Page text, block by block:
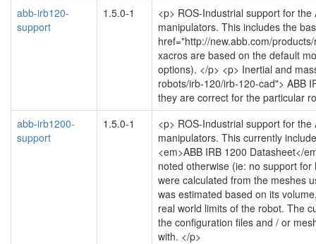
abb-irb120-
support
1.5.0-1
<p> ROS-Industrial support for
manipulators. This includes the
href="http://new.abb.com/
xacros are based on the default
options). </p> <p> Inertial and
robots/irb-120/irb-120-cad"> ABB
they are correct for the particular
abb-irb1200-
support
1.5.0-1
<p> ROS-Industrial support for
manipulators. This currently
<em>ABB IRB 1200 Datasheet</
noted otherwise (ie: no support
were calculated from the meshes
was estimated based on its
real world limits of the robot. The
the configuration files and / or
with. </p>